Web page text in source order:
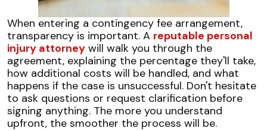
When entering a contingency fee arrangement,
transparency is important. A reputable personal
injury attorney will walk you through the
agreement, explaining the percentage they'll take,
how additional costs will be handled, and what
happens if the case is unsuccessful. Don't hesitate
to ask questions or request clarification before
signing anything. The more you understand
upfront, the smoother the process will be.